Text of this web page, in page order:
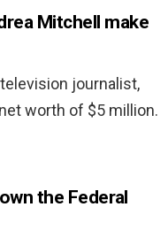
Mitchell make
journalist,
worth of $5 million.
the Federal